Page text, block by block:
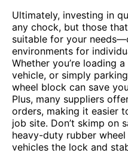
Ultimately, investing in
any chock, but those
suitable for your
environments for
Whether you’re loading
vehicle, or simply
wheel block can save
Plus, many suppliers
orders, making it easier
job site. Don’t skimp on
heavy-duty rubber
vehicles the lock and